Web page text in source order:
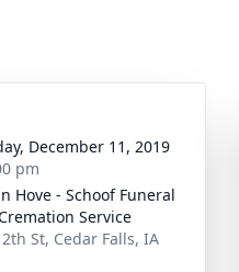
December 11, 2019
pm
Hove - Schoof Funeral
Service
St, Cedar Falls, IA